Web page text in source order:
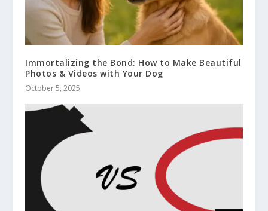
Immortalizing the Bond: How to Make Beautiful
Photos & Videos with Your Dog
October 5, 2025